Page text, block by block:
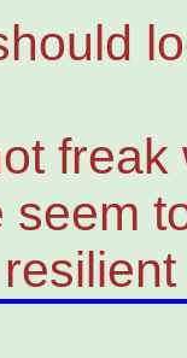
seem